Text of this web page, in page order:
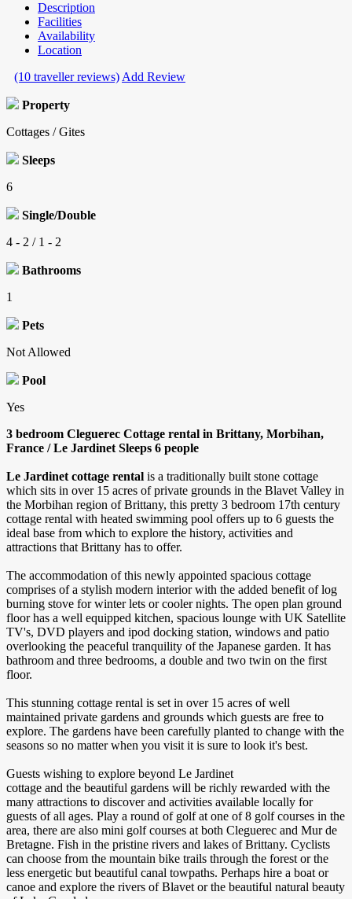
Description
Facilities
Availability
Location
(10 traveller reviews) Add Review
Property
Cottages / Gites
Sleeps
6
Single/Double
4 - 2 / 1 - 2
Bathrooms
1
Pets
Not Allowed
Pool
Yes
3 bedroom Cleguerec Cottage rental in Brittany, Morbihan,
France / Le Jardinet Sleeps 6 people
Le Jardinet cottage rental is a traditionally built stone cottage
which sits in over 15 acres of private grounds in the Blavet Valley in
the Morbihan region of Brittany, this pretty 3 bedroom 17th century
cottage rental with heated swimming pool offers up to 6 guests the
ideal base from which to explore the history, activities and
attractions that Brittany has to offer.
The accommodation of this newly appointed spacious cottage
comprises of a stylish modern interior with the added benefit of log
burning stove for winter lets or cooler nights. The open plan ground
floor has a well equipped kitchen, spacious lounge with UK Satellite
TV's, DVD players and ipod docking station, windows and patio
overlooking the peaceful tranquility of the Japanese garden. It has
bathroom and three bedrooms, a double and two twin on the first
floor.
This stunning cottage rental is set in over 15 acres of well
maintained private gardens and grounds which guests are free to
explore. The gardens have been carefully planted to change with the
seasons so no matter when you visit it is sure to look it's best.
Guests wishing to explore beyond Le Jardinet
cottage and the beautiful gardens will be richly rewarded with the
many attractions to discover and activities available locally for
guests of all ages. Play a round of golf at one of 8 golf courses in the
area, there are also mini golf courses at both Cleguerec and Mur de
Bretagne. Fish in the pristine rivers and lakes of Brittany. Cyclists
can choose from the mountain bike trails through the forest or the
less energetic but beautiful canal towpaths. Perhaps hire a boat or
canoe and explore the rivers of Blavet or the beautiful natural beauty